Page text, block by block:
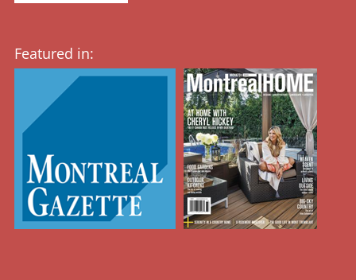
Featured in: